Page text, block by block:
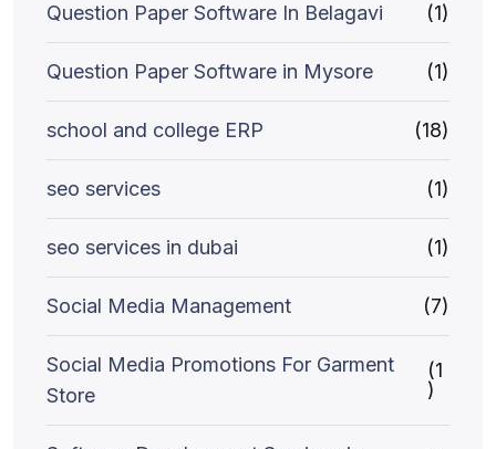
Question Paper Software In Belagavi (1)
Question Paper Software in Mysore (1)
school and college ERP (18)
seo services (1)
seo services in dubai (1)
Social Media Management (7)
Social Media Promotions For Garment
Store
(1
)